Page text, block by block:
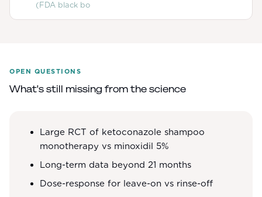
(FDA black bo
OPEN QUESTIONS
What's still missing from the science
Large RCT of ketoconazole shampoo
monotherapy vs minoxidil 5%
Long-term data beyond 21 months
Dose-response for leave-on vs rinse-off